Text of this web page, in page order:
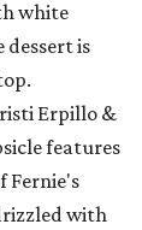
white
dessert is
Erpillo &
features
Fernie's
with